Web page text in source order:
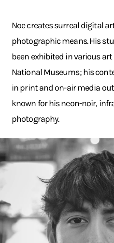
Noe creates surreal digital
photographic means. His
been exhibited in various art
National Museums; his
in print and on-air media
known for his neon-noir,
photography.